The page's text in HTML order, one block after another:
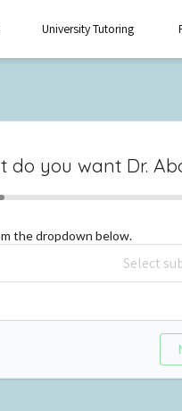
University Tutoring
do you want Dr.
the dropdown below.